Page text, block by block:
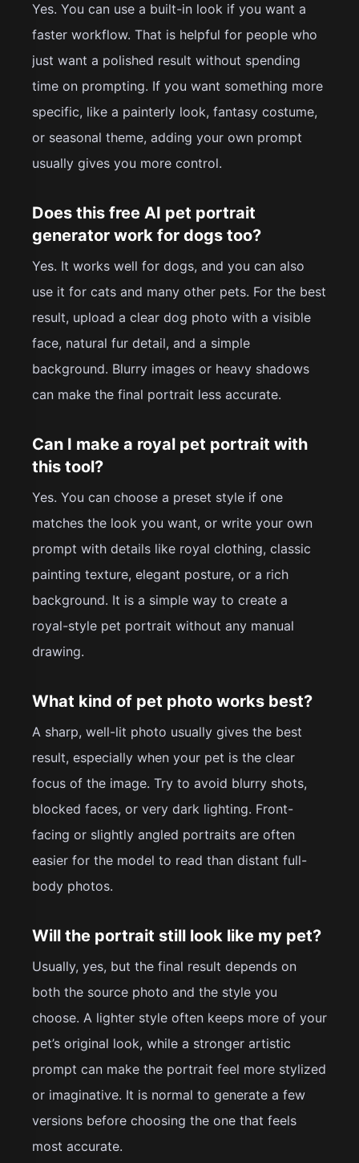
Yes. You can use a built-in look if you want a
faster workflow. That is helpful for people who
just want a polished result without spending
time on prompting. If you want something more
specific, like a painterly look, fantasy costume,
or seasonal theme, adding your own prompt
usually gives you more control.
Does this free AI pet portrait
generator work for dogs too?
Yes. It works well for dogs, and you can also
use it for cats and many other pets. For the best
result, upload a clear dog photo with a visible
face, natural fur detail, and a simple
background. Blurry images or heavy shadows
can make the final portrait less accurate.
Can I make a royal pet portrait with
this tool?
Yes. You can choose a preset style if one
matches the look you want, or write your own
prompt with details like royal clothing, classic
painting texture, elegant posture, or a rich
background. It is a simple way to create a
royal-style pet portrait without any manual
drawing.
What kind of pet photo works best?
A sharp, well-lit photo usually gives the best
result, especially when your pet is the clear
focus of the image. Try to avoid blurry shots,
blocked faces, or very dark lighting. Front-
facing or slightly angled portraits are often
easier for the model to read than distant full-
body photos.
Will the portrait still look like my pet?
Usually, yes, but the final result depends on
both the source photo and the style you
choose. A lighter style often keeps more of your
pet’s original look, while a stronger artistic
prompt can make the portrait feel more stylized
or imaginative. It is normal to generate a few
versions before choosing the one that feels
most accurate.